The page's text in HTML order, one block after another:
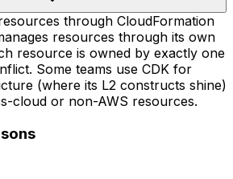
through CloudFormation
resources through its own
resource is owned by exactly one
Some teams use CDK for
(where its L2 constructs shine)
cloud or non-AWS resources.